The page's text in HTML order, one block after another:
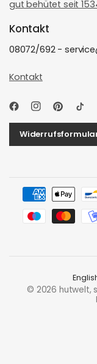
gut behütet seit
Kontakt
08072/692 -
Kontakt
© 2026 hutwelt,